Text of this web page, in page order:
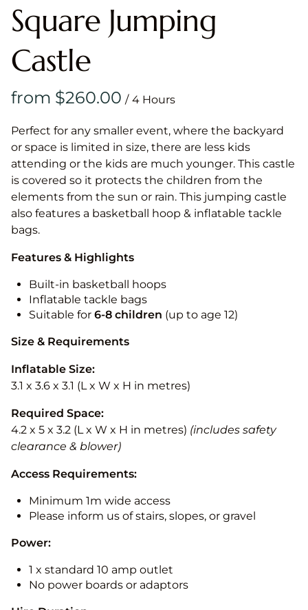
Square Jumping
Castle
/
Perfect for any smaller event, where the backyard
or space is limited in size, there are less kids
attending or the kids are much younger. This castle
is covered so it protects the children from the
elements from the sun or rain. This jumping castle
also features a basketball hoop & inflatable tackle
bags.
Features & Highlights
Built-in basketball hoops
Inflatable tackle bags
Suitable for 6-8 children (up to age 12)
Size & Requirements
Inflatable Size:
3.1 x 3.6 x 3.1 (L x W x H in metres)
Required Space:
4.2 x 5 x 3.2 (L x W x H in metres) (includes safety
clearance & blower)
Access Requirements:
Minimum 1m wide access
Please inform us of stairs, slopes, or gravel
Power:
1 x standard 10 amp outlet
No power boards or adaptors